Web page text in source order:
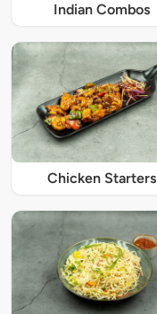
Indian Combos
Chicken Starters